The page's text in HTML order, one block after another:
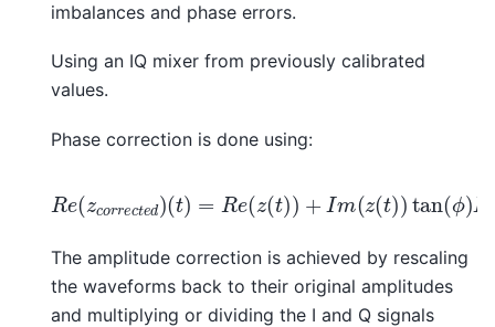
imbalances and phase errors.
Using an IQ mixer from previously calibrated
values.
Phase correction is done using:
R zcorrec e d)
(t)=R ))+Im z(t))tan( ϕ m(zcorr ected)
(t) m(z(t))/cos (ϕ)
The amplitude correction is achieved by rescaling
the waveforms back to their original amplitudes
and multiplying or dividing the I and Q signals